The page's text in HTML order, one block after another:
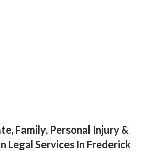
Family, Personal Injury &
Legal Services In Frederick